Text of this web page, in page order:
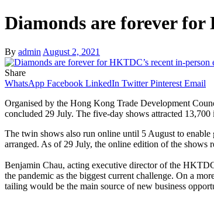
Diamonds are forever for
By admin August 2, 2021
Share
WhatsApp Facebook LinkedIn Twitter Pinterest Email
Organised by the Hong Kong Trade Development
concluded 29 July. The five-day shows attracted
The twin shows also run online until 5 August to
arranged. As of 29 July, the online edition of the shows
Benjamin Chau, acting executive director of the
the pandemic as the biggest current challenge. On a
tailing would be the main source of new business